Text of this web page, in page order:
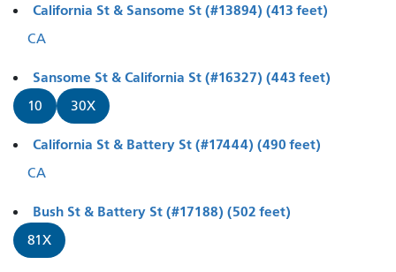
California St & Sansome St (#13894) (413 feet)
CA
Sansome St & California St (#16327) (443 feet)
10 30X
California St & Battery St (#17444) (490 feet)
CA
Bush St & Battery St (#17188) (502 feet)
81X